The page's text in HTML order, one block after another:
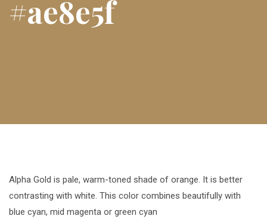
#ae8e5f
Alpha Gold is pale, warm-toned shade of orange. It is better
contrasting with white. This color combines beautifully with
blue cyan, mid magenta or green cyan